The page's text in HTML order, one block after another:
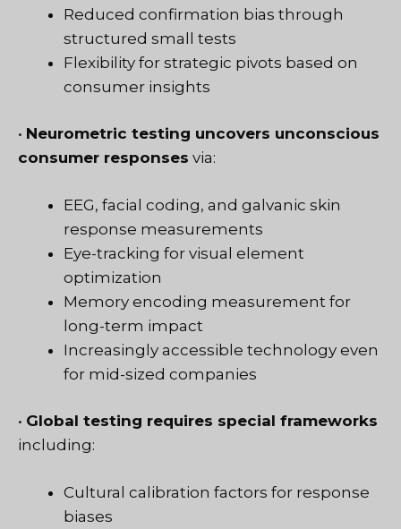
Reduced confirmation bias through
structured small tests
Flexibility for strategic pivots based on
consumer insights
• Neurometric testing uncovers unconscious
consumer responses via:
EEG, facial coding, and galvanic skin
response measurements
Eye-tracking for visual element
optimization
Memory encoding measurement for
long-term impact
Increasingly accessible technology even
for mid-sized companies
• Global testing requires special frameworks
including:
Cultural calibration factors for response
biases